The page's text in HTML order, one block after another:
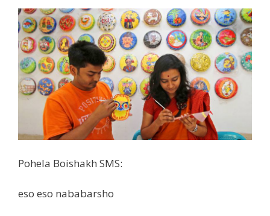
Pohela Boishakh SMS:
eso eso nababarsho